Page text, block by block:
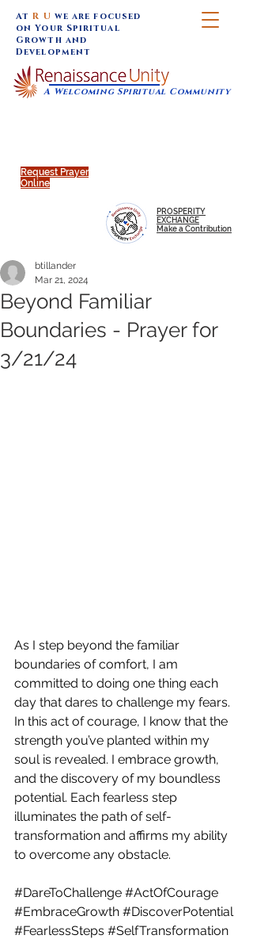
Request Prayer
Online
A Welcoming Spiritual Community
AtR U we are focused
on Your Spiritual
Growth and
Development
PROSPERITY
EXCHANGE
Make a Contribution
Beyond Familiar
Boundaries - Prayer for
3/21/24
btillander
Mar 21, 2024
As I step beyond the familiar
boundaries of comfort, I am
committed to doing one thing each
day that dares to challenge my fears.
In this act of courage, I know that the
strength you’ve planted within my
soul is revealed. I embrace growth,
and the discovery of my boundless
potential. Each fearless step
illuminates the path of self-
transformation and affirms my ability
to overcome any obstacle.
#DareToChallenge #ActOfCourage
#EmbraceGrowth #DiscoverPotential
#FearlessSteps #SelfTransformation